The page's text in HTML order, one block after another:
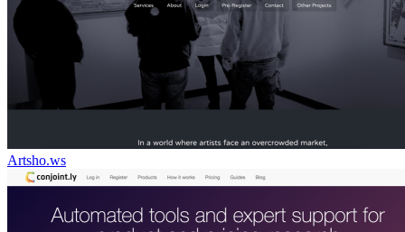
Artsho.ws